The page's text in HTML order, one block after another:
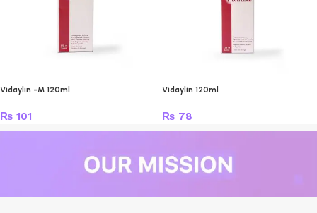
Vidaylin -M 120ml
₨ 101
Vidaylin 120ml
₨ 78